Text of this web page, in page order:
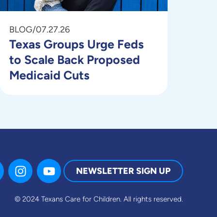
BLOG/07.27.26
Texas Groups Urge Feds
to Scale Back Proposed
Medicaid Cuts
NEWSLETTER SIGN UP
© 2024 Texans Care for Children. All rights reserved.